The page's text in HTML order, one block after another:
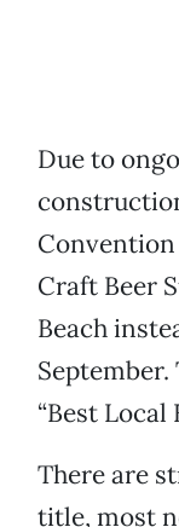
Due to
Craft Beer
Beach
“Best Local
There are
title, most